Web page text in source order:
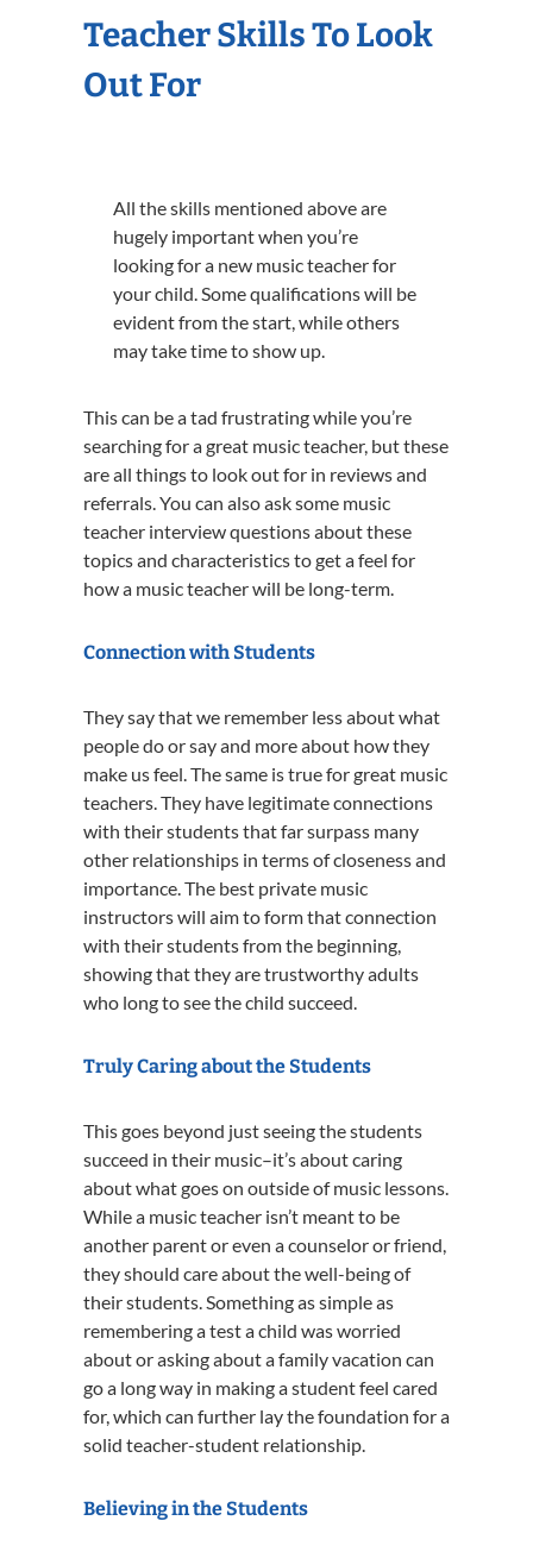
Teacher Skills To Look
Out For
All the skills mentioned above are
hugely important when you’re
looking for a new music teacher for
your child. Some qualifications will be
evident from the start, while others
may take time to show up.
This can be a tad frustrating while you’re
searching for a great music teacher, but these
are all things to look out for in reviews and
referrals. You can also ask some music
teacher interview questions about these
topics and characteristics to get a feel for
how a music teacher will be long-term.
Connection with Students
They say that we remember less about what
people do or say and more about how they
make us feel. The same is true for great music
teachers. They have legitimate connections
with their students that far surpass many
other relationships in terms of closeness and
importance. The best private music
instructors will aim to form that connection
with their students from the beginning,
showing that they are trustworthy adults
who long to see the child succeed.
Truly Caring about the Students
This goes beyond just seeing the students
succeed in their music–it’s about caring
about what goes on outside of music lessons.
While a music teacher isn’t meant to be
another parent or even a counselor or friend,
they should care about the well-being of
their students. Something as simple as
remembering a test a child was worried
about or asking about a family vacation can
go a long way in making a student feel cared
for, which can further lay the foundation for a
solid teacher-student relationship.
Believing in the Students